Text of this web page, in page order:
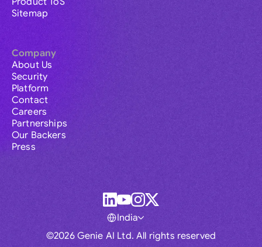
Sitemap
Company
About Us
Security
Platform
Contact
Careers
Partnerships
Our Backers
Press
©2026 Genie AI Ltd. All rights reserved
India